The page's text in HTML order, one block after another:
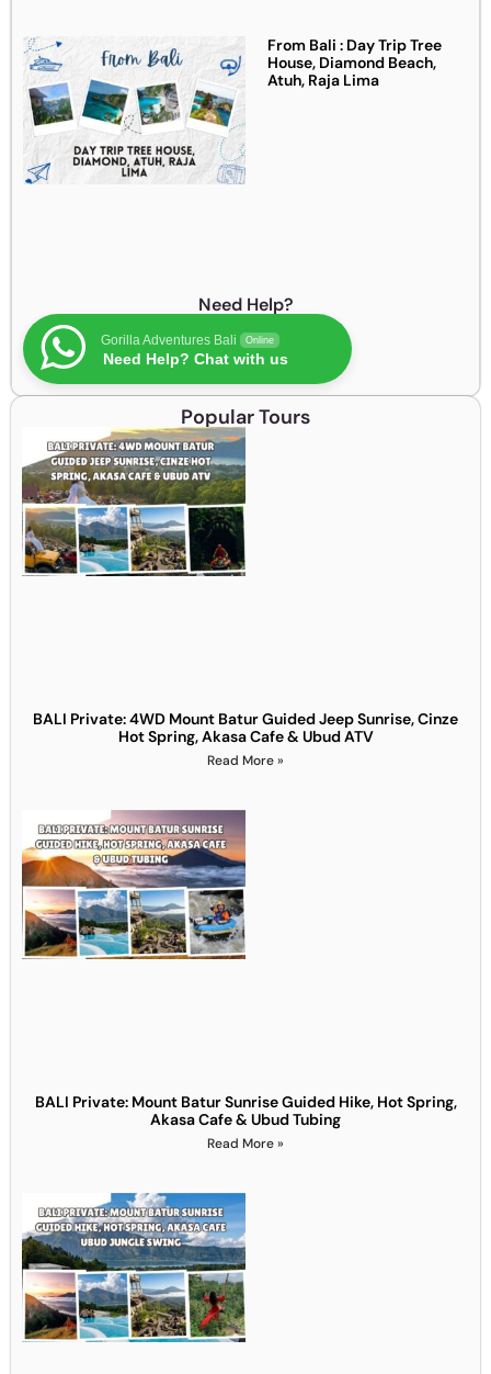
From Bali : Day Trip Tree
House, Diamond Beach,
Atuh, Raja Lima
Need Help?
Gorilla Adventures Bali Online
Need Help? Chat with us
Popular Tours
BALI Private: 4WD Mount Batur Guided Jeep Sunrise, Cinze
Hot Spring, Akasa Cafe & Ubud ATV
Read More »
BALI Private: Mount Batur Sunrise Guided Hike, Hot Spring,
Akasa Cafe & Ubud Tubing
Read More »